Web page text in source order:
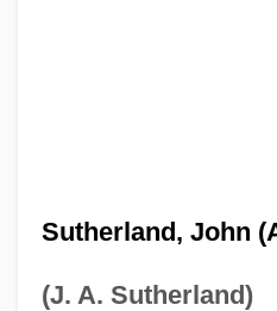
Sutherland, John
(J. A. Sutherland)